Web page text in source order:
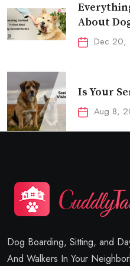
About
Dec 20,
Is Your
Aug 8,
Dog Boarding, Sitting, and
And Walkers In Your